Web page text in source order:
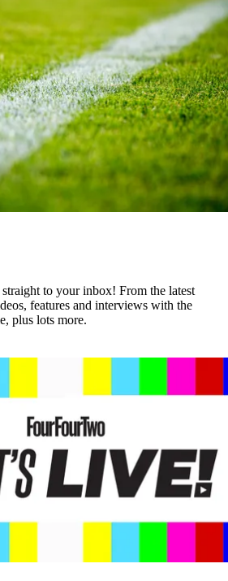
to your inbox! From the latest
features and interviews with the
plus lots more.